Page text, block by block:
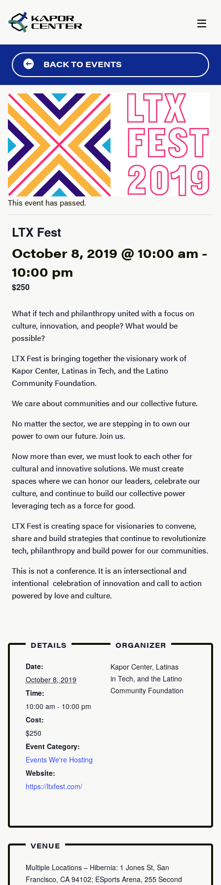
BACK TO EVENTS
This event has passed.
LTX Fest
October 8, 2019 @ 10:00 am -
10:00 pm
$250
What if tech and philanthropy united with a focus on
culture, innovation, and people? What would be
possible?
LTX Fest is bringing together the visionary work of
Kapor Center, Latinas in Tech, and the Latino
Community Foundation.
We care about communities and our collective future.
No matter the sector, we are stepping in to own our
power to own our future. Join us.
Now more than ever, we must look to each other for
cultural and innovative solutions. We must create
spaces where we can honor our leaders, celebrate our
culture, and continue to build our collective power
leveraging tech as a force for good.
LTX Fest is creating space for visionaries to convene,
share and build strategies that continue to revolutionize
tech, philanthropy and build power for our communities.
This is not a conference. It is an intersectional and
intentional celebration of innovation and call to action
powered by love and culture.
DETAILS
Date:
October 8, 2019
Time:
10:00 am - 10:00 pm
Cost:
$250
Event Category:
Events We're Hosting
Website:
https://ltxfest.com/
ORGANIZER
Kapor Center, Latinas
in Tech, and the Latino
Community Foundation
VENUE
Multiple Locations – Hibernia: 1 Jones St, San
Francisco, CA 94102; ESports Arena, 255 Second